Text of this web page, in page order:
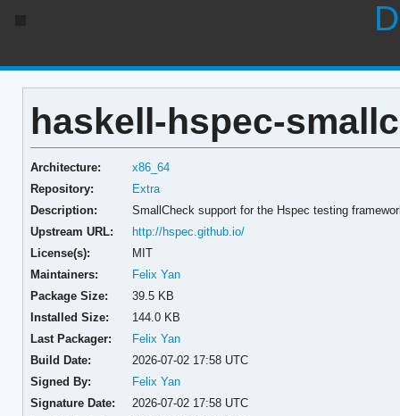
haskell-hspec-
Architecture:
x86_64
Repository:
Extra
Description:
SmallCheck support for the Hspec testing
Upstream URL:
http://hspec.github.io/
License(s):
MIT
Maintainers:
Felix Yan
Package Size:
39.5 KB
Installed Size:
144.0 KB
Last Packager:
Felix Yan
Build Date:
2026-07-02 17:58 UTC
Signed By:
Felix Yan
Signature Date:
2026-07-02 17:58 UTC